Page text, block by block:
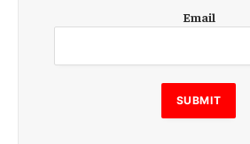
m
i
l
E
m
Email
SUBMIT